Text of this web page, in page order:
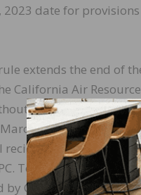
2023 date for
extends the end of
California Air
accreditations
22, 2019. Note,
reciprocity provisions,
To maintain
CARB and be